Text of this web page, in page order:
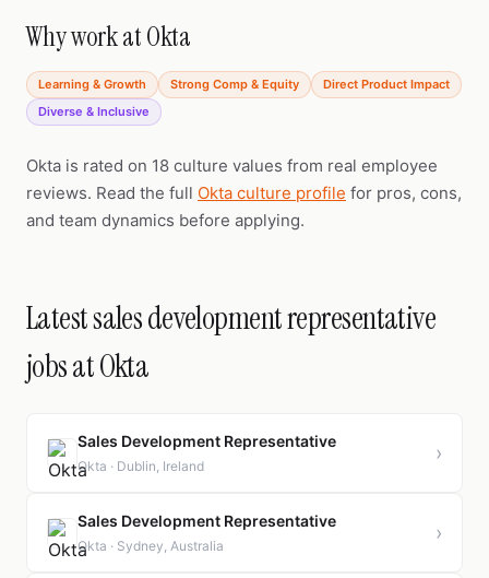
Why work at Okta
Learning & Growth Strong Comp & Equity
Direct Product Impact
Diverse & Inclusive
Okta is rated on 18 culture values from real employee
reviews. Read the full Okta culture profile for pros, cons,
and team dynamics before applying.
Latest sales development representative
jobs at Okta
Sales Development Representative
Okta · Dublin, Ireland
›
Sales Development Representative
Okta · Sydney, Australia
›